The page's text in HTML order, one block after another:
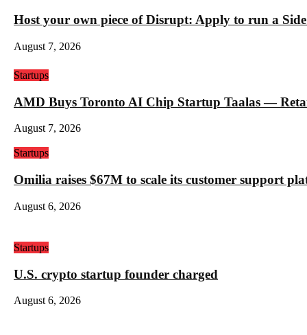
Host your own piece of Disrupt: Apply to run a
August 7, 2026
Startups
AMD Buys Toronto AI Chip Startup Taalas —
August 7, 2026
Startups
Omilia raises $67M to scale its customer support
August 6, 2026
Startups
U.S. crypto startup founder charged
August 6, 2026